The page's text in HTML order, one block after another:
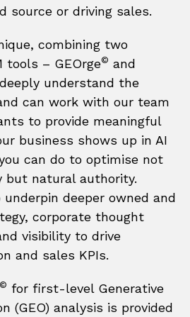
source or driving sales.
combining two
– GEOrge© and
understand the
can work with our team
to provide meaningful
business shows up in AI
can do to optimise not
but natural authority.
deeper owned and
corporate thought
visibility to drive
and sales KPIs.
© for first-level Generative
(GEO) analysis is provided